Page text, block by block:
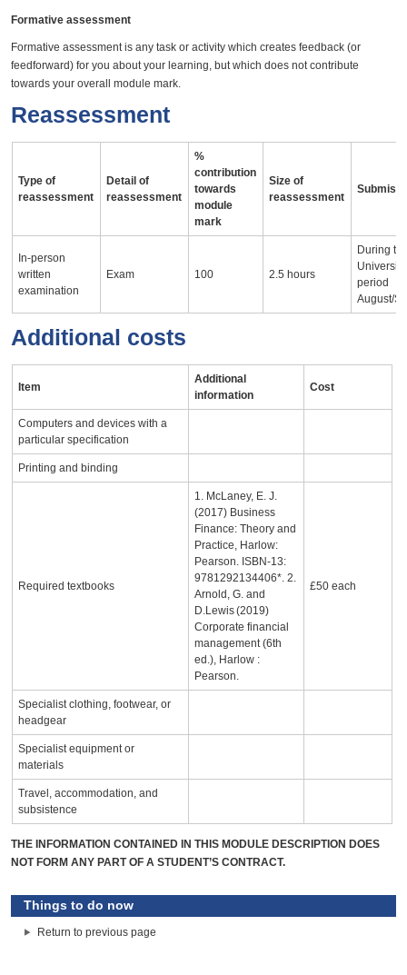
Formative assessment
Formative assessment is any task or activity which creates feedback (or
feedforward) for you about your learning, but which does not contribute
towards your overall module mark.
Reassessment
Type of
reassessment
Detail of
reassessment
%
contribution
towards
module
mark
Size of
reassessment
In-person
written
examination
Exam 100 2.5 hours
During
period
August/
Additional costs
Item
Additional
information
Cost
Computers and devices with a
particular specification
Printing and binding
Required textbooks
1. McLaney, E. J.
(2017) Business
Finance: Theory and
Practice, Harlow:
Pearson. ISBN-13:
9781292134406*. 2.
Arnold, G. and
D.Lewis (2019)
Corporate financial
management (6th
ed.), Harlow :
Pearson.
£50 each
Specialist clothing, footwear, or
headgear
Specialist equipment or
materials
Travel, accommodation, and
subsistence
THE INFORMATION CONTAINED IN THIS MODULE DESCRIPTION DOES
NOT FORM ANY PART OF A STUDENT’S CONTRACT.
Things to do now
Return to previous page